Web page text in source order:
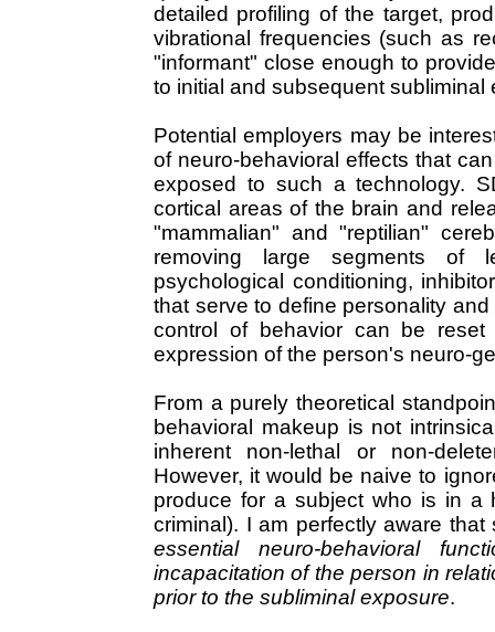
detailed profiling of the target,
vibrational frequencies (such as
"informant" close enough to
to initial and subsequent
Potential employers may be
of neuro-behavioral effects that
exposed to such a technology.
cortical areas of the brain and
"mammalian" and "reptilian"
removing large segments of
psychological conditioning,
that serve to define personality
control of behavior can be
expression of the person's neuro-
From a purely theoretical
behavioral makeup is not
inherent non-lethal or non-
However, it would be naive to
produce for a subject who is in a
criminal). I am perfectly aware
essential neuro-behavioral
incapacitation of the person in
prior to the subliminal exposure.